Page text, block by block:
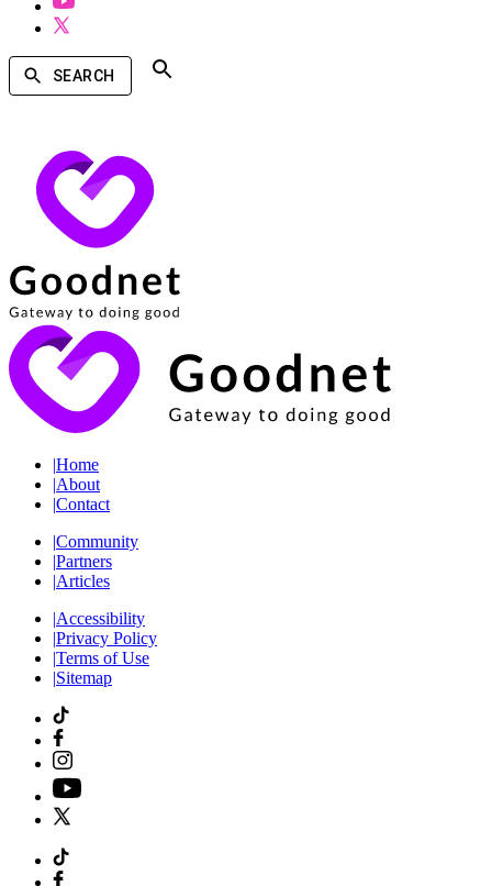
SEARCH
|Home
|About
|Contact
|Community
|Partners
|Articles
|Accessibility
|Privacy Policy
|Terms of Use
|Sitemap